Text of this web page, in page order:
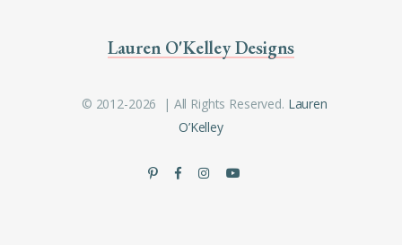
Lauren O'Kelley Designs
© 2012-2026 | All Rights Reserved. Lauren
O’Kelley